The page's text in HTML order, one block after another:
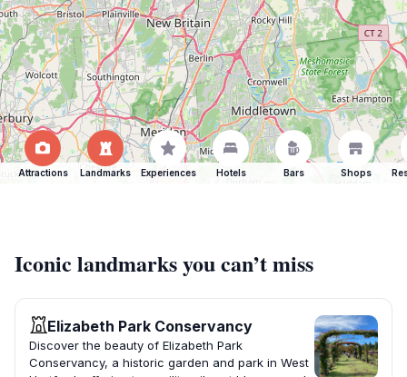
Attractions Landmarks Experiences Hotels Bars Shops
Iconic landmarks you can’t miss
Elizabeth Park Conservancy
Discover the beauty of Elizabeth Park
Conservancy, a historic garden and park in West